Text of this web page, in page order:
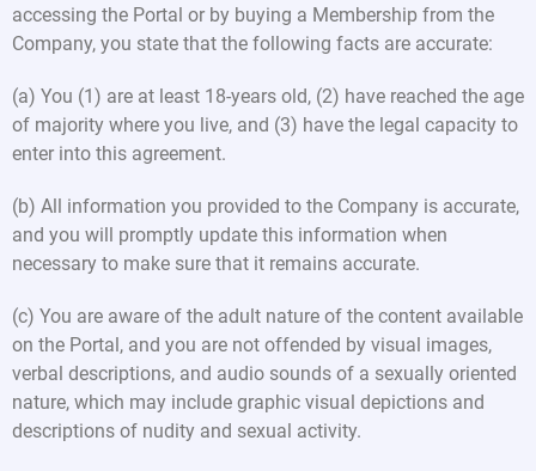
accessing the Portal or by buying a Membership from the
Company, you state that the following facts are accurate:
(a) You (1) are at least 18-years old, (2) have reached the age
of majority where you live, and (3) have the legal capacity to
enter into this agreement.
(b) All information you provided to the Company is accurate,
and you will promptly update this information when
necessary to make sure that it remains accurate.
(c) You are aware of the adult nature of the content available
on the Portal, and you are not offended by visual images,
verbal descriptions, and audio sounds of a sexually oriented
nature, which may include graphic visual depictions and
descriptions of nudity and sexual activity.